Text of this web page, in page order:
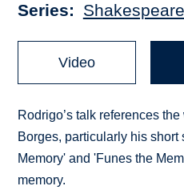
Series
Video
Rodrigo’s talk references
Borges, particularly his short
Memory' and 'Funes the
memory.